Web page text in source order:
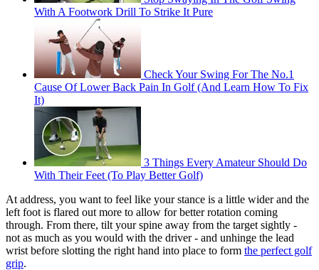
With A Footwork Drill To Strike It Pure
Check Your Swing For The No.1
Cause Of Lower Back Pain In Golf (And Learn How To Fix
It)
3 Things Every Amateur Should Do
With Their Feet (To Play Better Golf)
At address, you want to feel like your stance is a little wider and the
left foot is flared out more to allow for better rotation coming
through. From there, tilt your spine away from the target sightly -
not as much as you would with the driver - and unhinge the lead
wrist before slotting the right hand into place to form the perfect golf
grip.